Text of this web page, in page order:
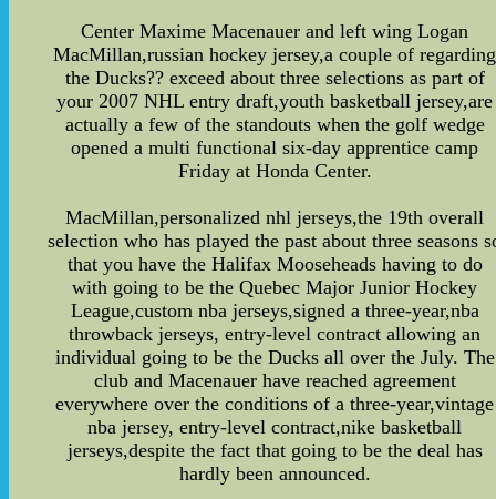
Center Maxime Macenauer and left wing Logan
MacMillan,russian hockey jersey,a couple of regarding
the Ducks?? exceed about three selections as part of
your 2007 NHL entry draft,youth basketball jersey,are
actually a few of the standouts when the golf wedge
opened a multi functional six-day apprentice camp
Friday at Honda Center.
MacMillan,personalized nhl jerseys,the 19th overall
selection who has played the past about three seasons
that you have the Halifax Mooseheads having to do
with going to be the Quebec Major Junior Hockey
League,custom nba jerseys,signed a three-year,nba
throwback jerseys, entry-level contract allowing an
individual going to be the Ducks all over the July. The
club and Macenauer have reached agreement
everywhere over the conditions of a three-year,vintage
nba jersey, entry-level contract,nike basketball
jerseys,despite the fact that going to be the deal has
hardly been announced.